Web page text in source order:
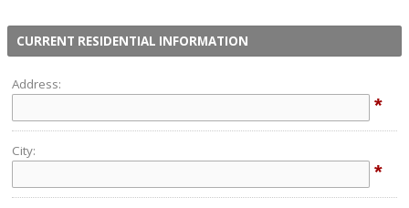
CURRENT RESIDENTIAL INFORMATION
Address:
*
City:
*